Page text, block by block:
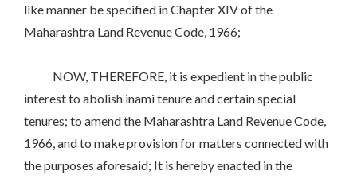
like manner be specified in Chapter XIV of the
Maharashtra Land Revenue Code, 1966;
NOW, THEREFORE, it is expedient in the public
interest to abolish inami tenure and certain special
tenures; to amend the Maharashtra Land Revenue Code,
1966, and to make provision for matters connected with
the purposes aforesaid; It is hereby enacted in the